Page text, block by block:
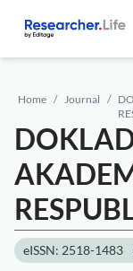
Home Journal
eISSN: 2518-1483